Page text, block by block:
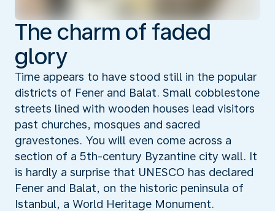
The charm of faded
glory
Time appears to have stood still in the popular
districts of Fener and Balat. Small cobblestone
streets lined with wooden houses lead visitors
past churches, mosques and sacred
gravestones. You will even come across a
section of a 5th-century Byzantine city wall. It
is hardly a surprise that UNESCO has declared
Fener and Balat, on the historic peninsula of
Istanbul, a World Heritage Monument.